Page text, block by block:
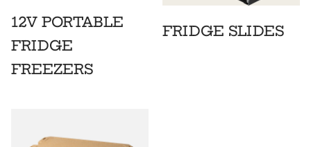
12V PORTABLE
FRIDGE
FREEZERS
FRIDGE SLIDES